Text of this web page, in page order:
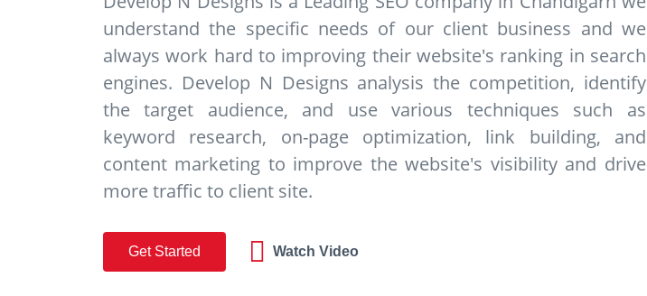
understand the specific needs of our client business and we
always work hard to improving their website's ranking in search
engines. Develop N Designs analysis the competition, identify
the target audience, and use various techniques such as
keyword research, on-page optimization, link building, and
content marketing to improve the website's visibility and drive
more traffic to client site.
Get Started Watch Video